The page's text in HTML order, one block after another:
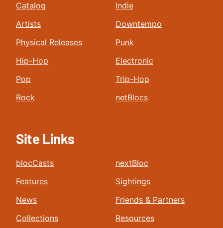
Catalog
Artists
Physical Releases
Hip-Hop
Pop
Rock
Indie
Downtempo
Punk
Electronic
Trip-Hop
netBlocs
Site Links
blocCasts
Features
News
Collections
nextBloc
Sightings
Friends & Partners
Resources